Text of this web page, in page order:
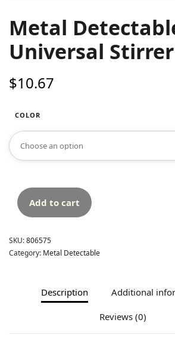
Metal
Universal Stirrer
$10.67
COLOR
Add to cart
SKU:806575
Category: Metal Detectable
Description Additional
Reviews (0)